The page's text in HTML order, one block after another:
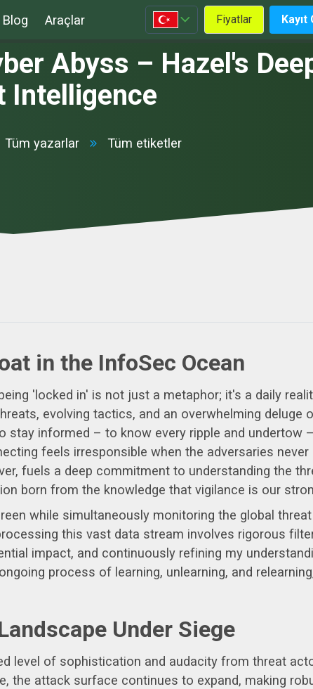
Blog Araçlar Fiyatlar Kayıt
Abyss – Hazel's
Intelligence
Tüm yazarlar Tüm etiketler
in the InfoSec Ocean
'locked in' is not just a metaphor; it's a daily
evolving tactics, and an overwhelming deluge
stay informed – to know every ripple and undertow
feels irresponsible when the adversaries never
fuels a deep commitment to understanding the
born from the knowledge that vigilance is our
while simultaneously monitoring the global
this vast data stream involves rigorous
impact, and continuously refining my
process of learning, unlearning, and
Under Siege
level of sophistication and audacity from threat
the attack surface continues to expand, making